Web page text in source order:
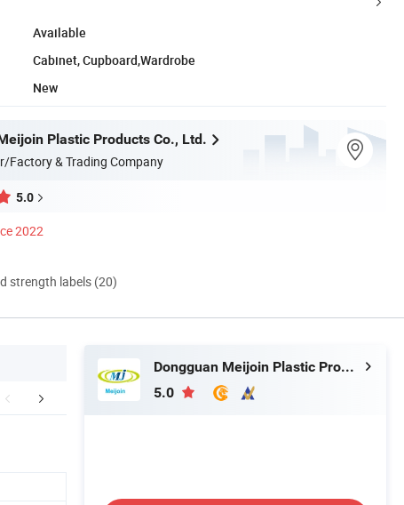
Available
Cabinet, Cupboard,Wardrobe
New
Plastic Products Co., Ltd.
Factory & Trading Company
5.0
2022
strength labels (20)
Sales Service FAQ
Dongguan Meijoin Plastic Products Co., Ltd.
5.0